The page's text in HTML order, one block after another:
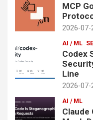
MCP
2026-07-
AI / ML
Codex
Line
2026-07-
AI / ML
Claude